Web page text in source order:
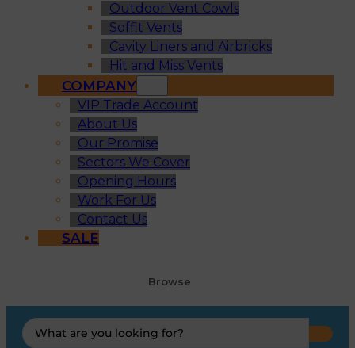
Outdoor Vent Cowls
Soffit Vents
Cavity Liners and Airbricks
Hit and Miss Vents
COMPANY
VIP Trade Account
About Us
Our Promise
Sectors We Cover
Opening Hours
Work For Us
Contact Us
SALE
Browse
Search